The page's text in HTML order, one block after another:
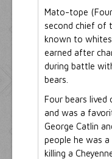
Mato-tope
second chief of
known to
earned after
during battle
bears.
Four bears lived
and was a
George Catlin
people he was
killing a